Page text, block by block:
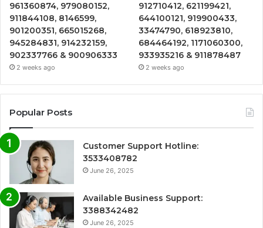
961360874, 979080152,
911844108, 8146599,
901200351, 665015268,
945284831, 914232159,
902337766 & 900906333
2 weeks ago
912710412, 621199421,
644100121, 919900433,
33474790, 618923810,
684464192, 1171060300,
933935216 & 911878487
2 weeks ago
Popular Posts
Customer Support Hotline:
3533408782
June 26, 2025
Available Business Support:
3388342482
June 26, 2025